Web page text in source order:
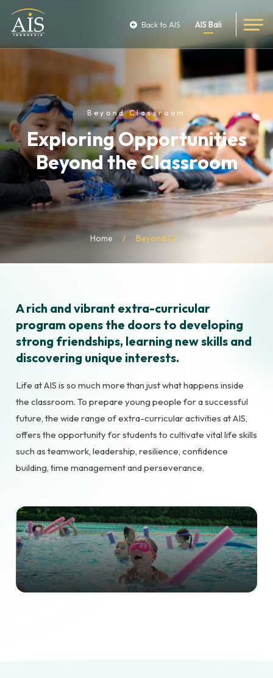
Back to AIS AIS Bali
Beyond Classroom
Exploring Opportunities
Beyond the Classroom
Home Beyond Classroom
A rich and vibrant extra-curricular
program opens the doors to developing
strong friendships, learning new skills and
discovering unique interests.
Life at AIS is so much more than just what happens inside
the classroom. To prepare young people for a successful
future, the wide range of extra-curricular activities at AIS,
offers the opportunity for students to cultivate vital life skills
such as teamwork, leadership, resilience, confidence
building, time management and perseverance.